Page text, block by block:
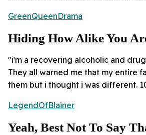
GreenQueenDrama
Hiding How Alike You
"i'm a recovering alcoholic and
They all warned me that my entire
them but i thought i was different.
LegendOfBlainer
Yeah, Best Not To Say